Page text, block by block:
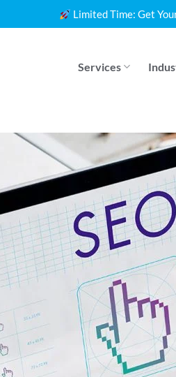
Limited Time: Get
Services